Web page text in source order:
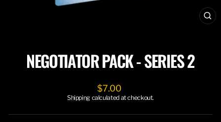
NEGOTIATOR PACK - SERIES 2
Regular
price
$7.00
Shippingcalculated at checkout.